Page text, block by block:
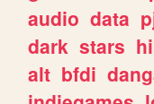
audio data
dark stars
alt bfdi